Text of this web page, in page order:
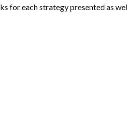
for each strategy presented as